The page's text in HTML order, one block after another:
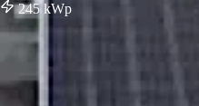
245kWp